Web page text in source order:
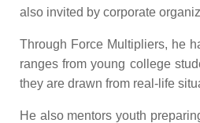
also invited by corporate
Through Force Multipliers, he
ranges from young college
they are drawn from real-life
He also mentors youth